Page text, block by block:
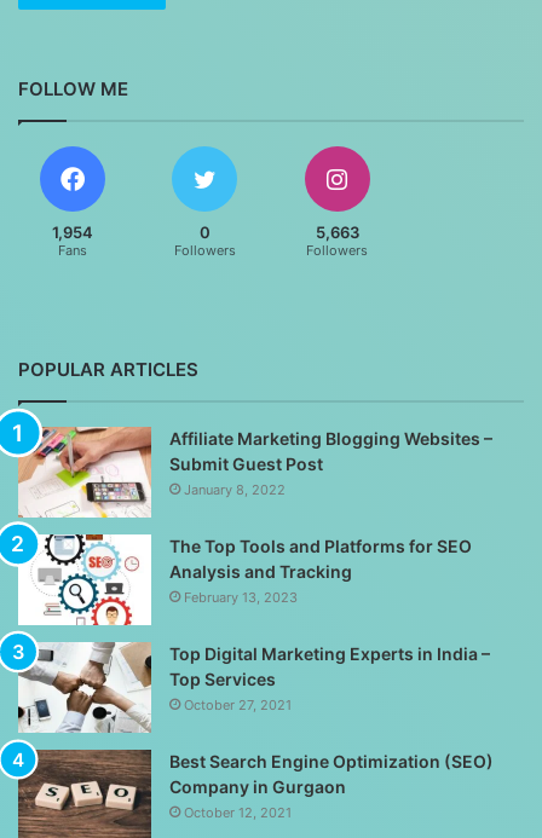
FOLLOW ME
1,954
Fans
0
Followers
5,663
Followers
POPULAR ARTICLES
Affiliate Marketing Blogging Websites –
Submit Guest Post
January 8, 2022
The Top Tools and Platforms for SEO
Analysis and Tracking
February 13, 2023
Top Digital Marketing Experts in India –
Top Services
October 27, 2021
Best Search Engine Optimization (SEO)
Company in Gurgaon
October 12, 2021